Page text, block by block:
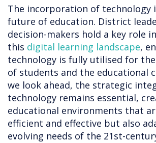
The incorporation of technology
future of education. District
decision-makers hold a key role
this digital learning landscape,
technology is fully utilised for
of students and the educational
we look ahead, the strategic
technology remains essential,
educational environments that
efficient and effective but also
evolving needs of the 21st-